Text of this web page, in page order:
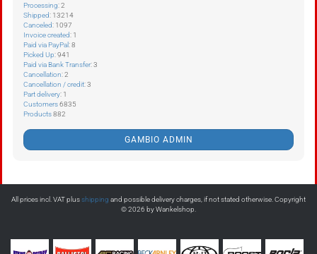
Processing: 2
Shipped: 13214
Canceled: 1097
Invoice created: 1
Paid via PayPal: 8
Picked Up: 941
Paid via Bank Transfer: 3
Cancellation: 2
Cancellation / credit: 3
Part delivery: 1
Customers6835
Products882
GAMBIO ADMIN
All prices incl. VAT plusshipping and possible delivery charges, if not stated otherwise. Copyright
© 2026 by Wankelshop.